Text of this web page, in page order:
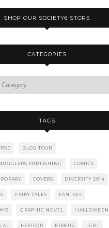
SHOP OUR SOCIETY6 STORE
CATEGORIES
TAGS
BLOG TOUR
PUBLISHING COMICS
COVERS DIVERSITY 2014
FAIRY TALES FANTASY
GRAPHIC NOVEL HALLOWEEN
HORROR KIRKUS LGBT